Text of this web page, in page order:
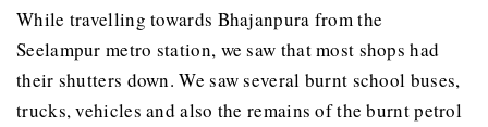
While travelling towards Bhajanpura from the
Seelampur metro station, we saw that most shops had
their shutters down. We saw several burnt school buses,
trucks, vehicles and also the remains of the burnt petrol